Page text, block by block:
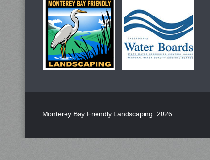
Monterey Bay Friendly Landscaping . 2026